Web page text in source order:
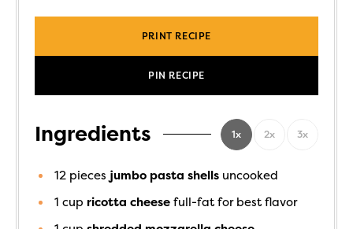
PRINT RECIPE
PIN RECIPE
Ingredients 1x 2x 3x
12 pieces jumbo pasta shells uncooked
1 cup ricotta cheese full-fat for best flavor